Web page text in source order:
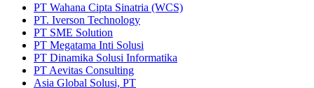
PT Wahana Cipta Sinatria (WCS)
PT. Iverson Technology
PT SME Solution
PT Megatama Inti Solusi
PT Dinamika Solusi Informatika
PT Aevitas Consulting
Asia Global Solusi, PT